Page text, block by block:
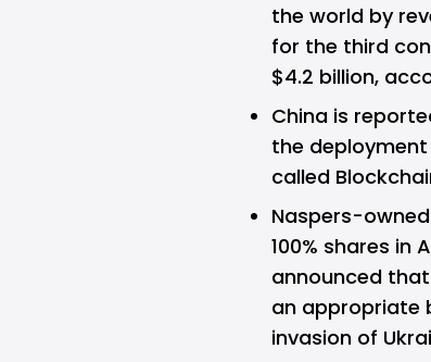
the world by
for the third
$4.2 billion,
China is
the
called
Naspers-
100% shares in
announced
an appropriate
invasion of